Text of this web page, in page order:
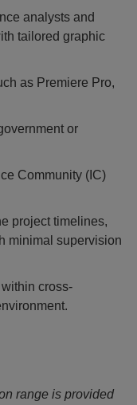
analysts and
tailored graphic
as Premiere Pro,
or
Community (IC)
project timelines,
minimal supervision
cross-
range is provided